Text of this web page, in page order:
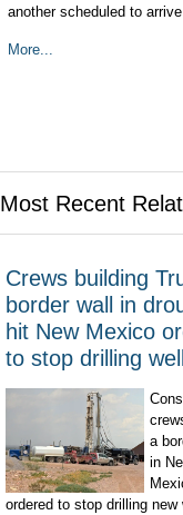
another scheduled to
More...
Most Recent
Crews building
border wall in
hit New Mexico
to stop drilling
a
in
ordered to stop drilling new